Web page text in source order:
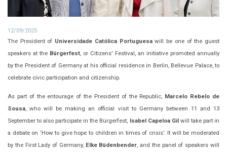
12/09/2025
The President of Universidade Católica Portuguesawill be one of the guest
speakers at the Bürgerfest, or Citizens' Festival, an initiative promoted annually
by the President of Germany at his official residence in Berlin, Bellevue Palace, to
celebrate civic participation and citizenship.
As part of the entourage of the President of the Republic, Marcelo Rebelo de
Sousa, who will be making an official visit to Germany between 11 and 13
September to also participate in the Bürgerfest, Isabel Capeloa Gilwill take part in
a debate on ‘How to give hope to children in times of crisis’. It will be moderated
by the First Lady of Germany,Elke Büdenbender, and the panel of speakers will